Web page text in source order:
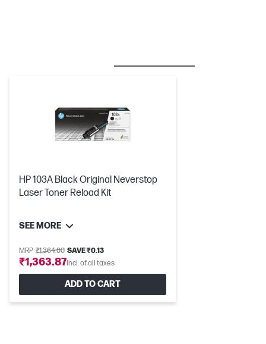
HP 103A Black Original Neverstop
Laser Toner Reload Kit
SEE MORE
MRP ₹1,364.00 SAVE ₹0.13
₹1,363.87Incl. of all taxes
ADD TO CART